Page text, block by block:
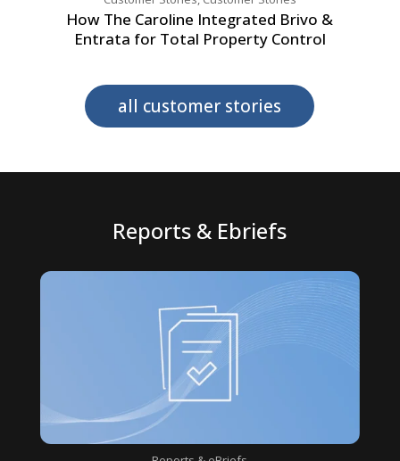
How The Caroline Integrated Brivo &
Entrata for Total Property Control
all customer stories
Reports & Ebriefs